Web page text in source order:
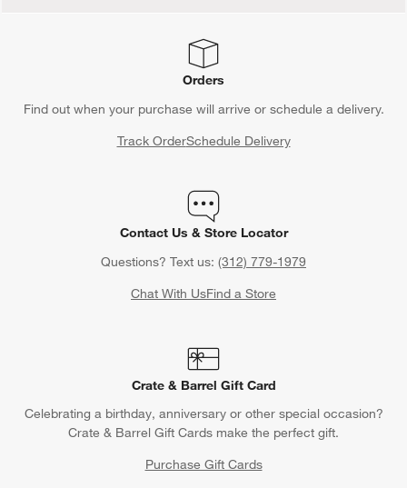
Orders
Find out when your purchase will arrive or schedule a delivery.
Track OrderSchedule Delivery
Contact Us & Store Locator
Questions? Text us: (312) 779-1979
Chat With UsFind a Store
Crate & Barrel Gift Card
Celebrating a birthday, anniversary or other special occasion?
Crate & Barrel Gift Cards make the perfect gift.
Purchase Gift Cards